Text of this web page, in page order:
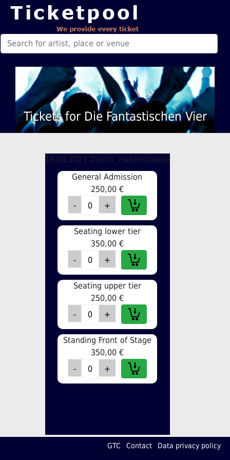
Tickets for Die Fantastischen Vier
19.01.2027 Zurich, Hallenstadion
General Admission
250,00 €
Seating lower tier
350,00 €
Seating upper tier
250,00 €
Standing Front of Stage
350,00 €
GTC Contact Data privacy policy